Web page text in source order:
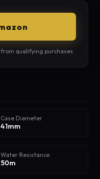
qualifying purchases.
Case Diameter
41mm
Water Resistance
50m